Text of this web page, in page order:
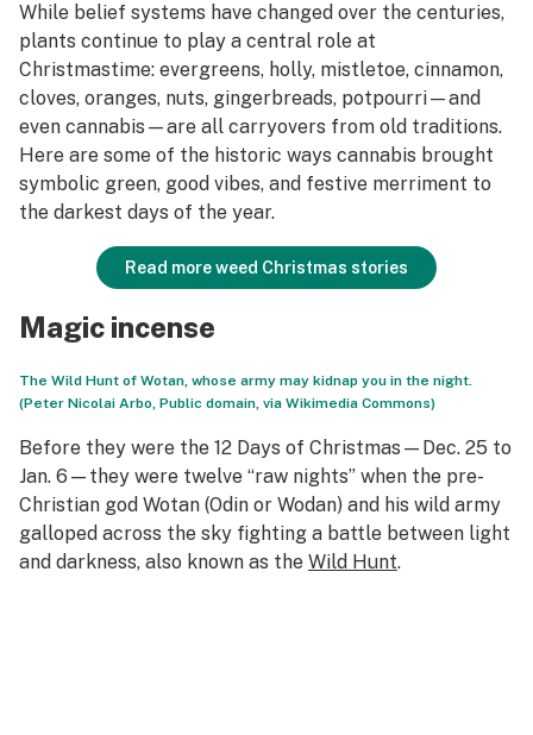
While belief systems have changed over the centuries,
plants continue to play a central role at
Christmastime: evergreens, holly, mistletoe, cinnamon,
cloves, oranges, nuts, gingerbreads, potpourri—and
even cannabis—are all carryovers from old traditions.
Here are some of the historic ways cannabis brought
symbolic green, good vibes, and festive merriment to
the darkest days of the year.
Read more weed Christmas stories
Magic incense
The Wild Hunt of Wotan, whose army may kidnap you in the night.
(Peter Nicolai Arbo, Public domain, via Wikimedia Commons)
Before they were the 12 Days of Christmas—Dec. 25 to
Jan. 6—they were twelve “raw nights” when the pre-
Christian god Wotan (Odin or Wodan) and his wild army
galloped across the sky fighting a battle between light
and darkness, also known as the Wild Hunt.